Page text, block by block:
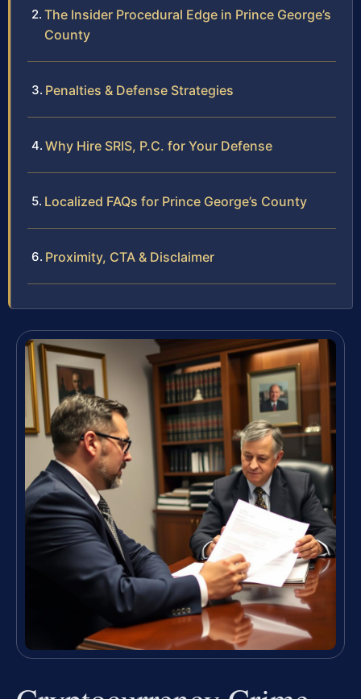
The Insider Procedural Edge in Prince George’s
County
Penalties & Defense Strategies
Why Hire SRIS, P.C. for Your Defense
Localized FAQs for Prince George’s County
Proximity, CTA & Disclaimer